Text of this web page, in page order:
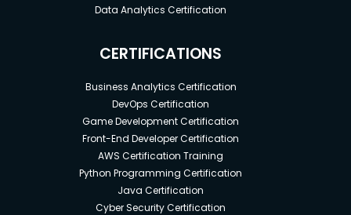
Data Analytics Certification
CERTIFICATIONS
Business Analytics Certification
DevOps Certification
Game Development Certification
Front-End Developer Certification
AWS Certification Training
Python Programming Certification
Java Certification
Cyber Security Certification